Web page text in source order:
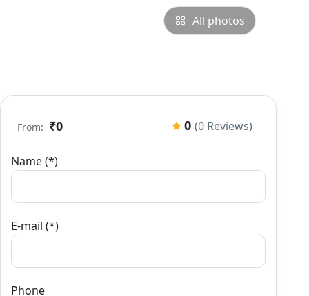
All photos
From: ₹0 0 (0 Reviews)
Name (*)
E-mail (*)
Phone